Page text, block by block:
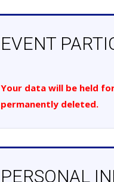
EVENT
Your data will be held
permanently deleted.
PERSONAL